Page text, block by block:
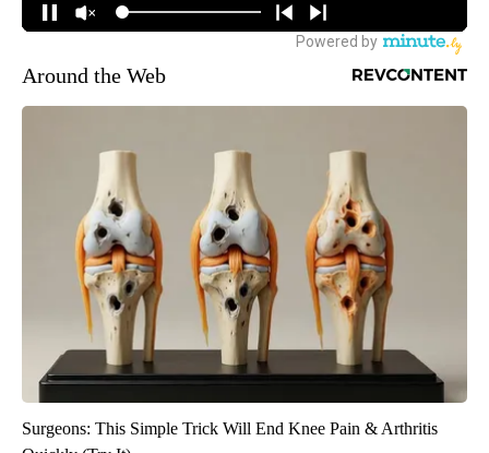
Around the Web
Surgeons: This Simple Trick Will End Knee Pain & Arthritis